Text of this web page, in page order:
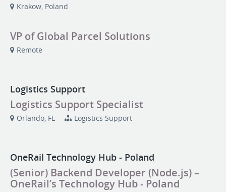
Krakow, Poland
VP of Global Parcel Solutions
Remote
Logistics Support
Logistics Support Specialist
Orlando, FL Logistics Support
OneRail Technology Hub - Poland
(Senior) Backend Developer (Node.js) –
OneRail’s Technology Hub - Poland